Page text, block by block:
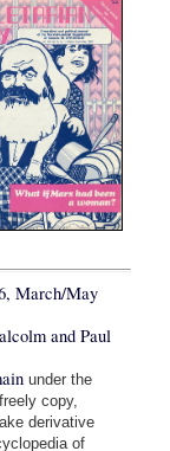
March/May
and Paul
under the
copy,
derivative
of